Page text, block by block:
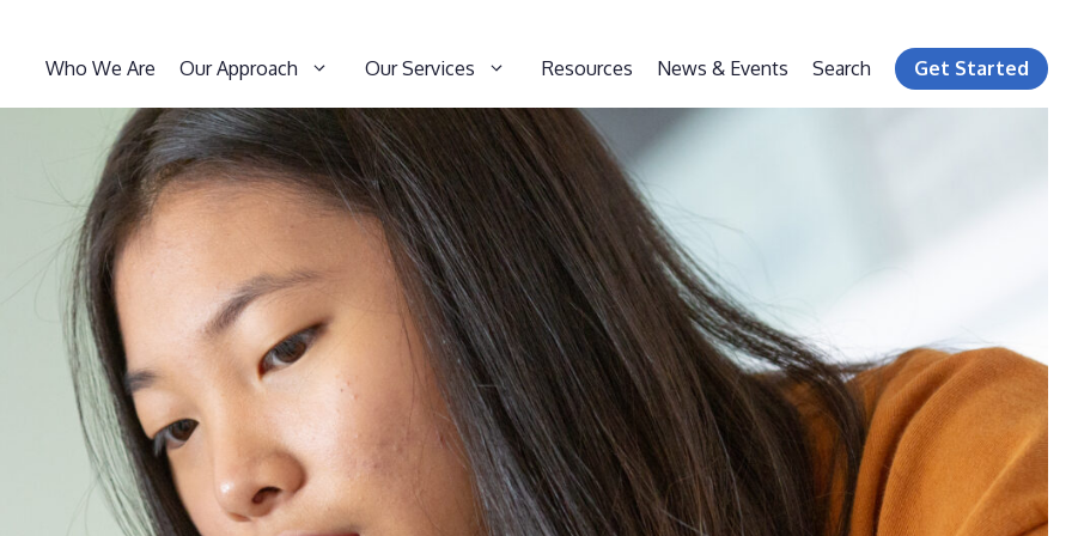
Who We Are Our Approach Our Services Resources News & Events Search Get Started